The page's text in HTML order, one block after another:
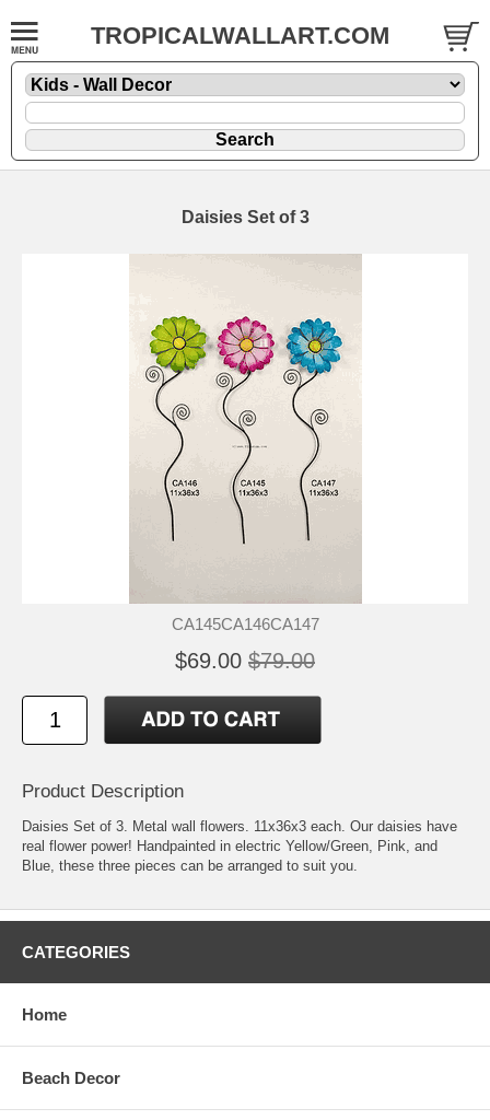
TROPICALWALLART.COM
Daisies Set of 3
CA145CA146CA147
$69.00 $79.00
Product Description
Daisies Set of 3. Metal wall flowers. 11x36x3 each. Our daisies have
real flower power! Handpainted in electric Yellow/Green, Pink, and
Blue, these three pieces can be arranged to suit you.
CATEGORIES
Home
Beach Decor